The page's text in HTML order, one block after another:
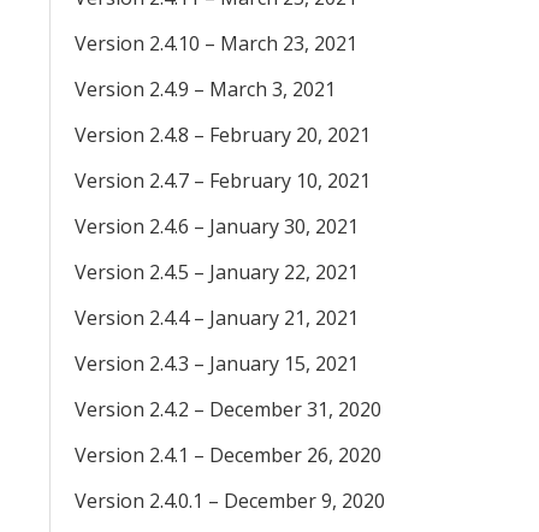
Version 2.4.10 – March 23, 2021
Version 2.4.9 – March 3, 2021
Version 2.4.8 – February 20, 2021
Version 2.4.7 – February 10, 2021
Version 2.4.6 – January 30, 2021
Version 2.4.5 – January 22, 2021
Version 2.4.4 – January 21, 2021
Version 2.4.3 – January 15, 2021
Version 2.4.2 – December 31, 2020
Version 2.4.1 – December 26, 2020
Version 2.4.0.1 – December 9, 2020